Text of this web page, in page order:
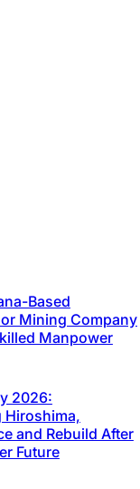
Based
Mining Company
Manpower
2026:
Hiroshima,
and Rebuild After
Future